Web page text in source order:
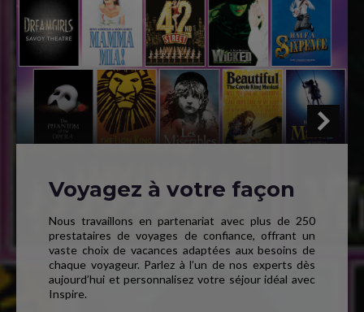
Voyagez à votre façon
Nous travaillons en partenariat avec plus de 250
prestataires de voyages de confiance, offrant un
vaste choix de vacances adaptées aux besoins de
chaque voyageur. Parlez à l’un de nos experts dès
aujourd’hui et personnalisez votre séjour idéal avec
Inspire.